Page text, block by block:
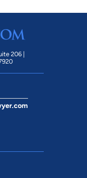
206 |